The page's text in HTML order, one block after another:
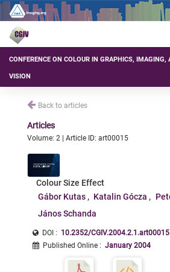
CONFERENCE ON COLOUR IN GRAPHICS, IMAGING,
VISION
Back to articles
Articles
Volume: 2 | Article ID: art00015
Colour Size Effect
Gábor Kutas
Katalin Gócza
János Schanda
DOI : 10.2352/CGIV.2004.2.1.art00015
Published Online : January 2004